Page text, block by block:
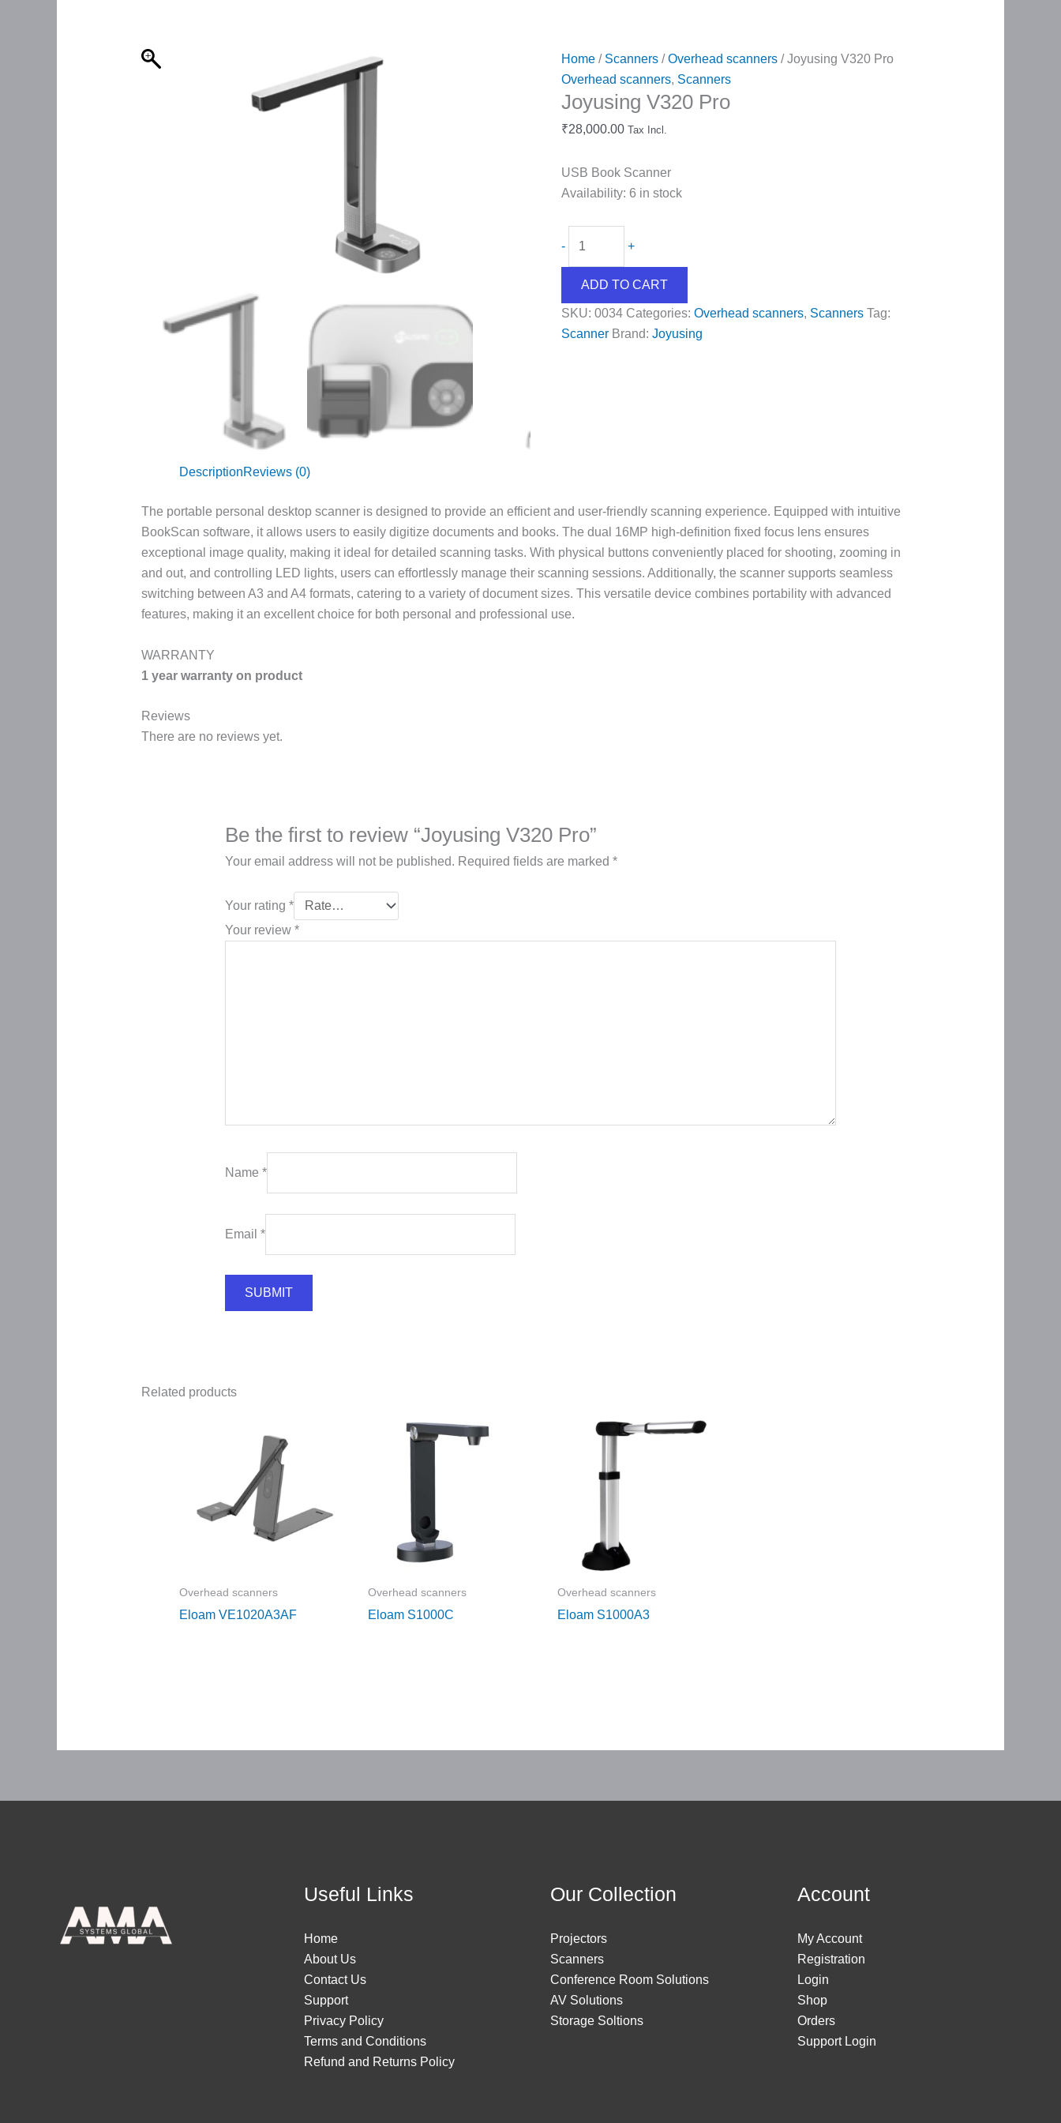
Home / Scanners /Overhead scanners / Joyusing V320 Pro
Overhead scanners, Scanners
Joyusing V320 Pro
₹28,000.00 Tax Incl.
USB Book Scanner
Availability: 6 in stock
- +
ADD TO CART
SKU:0034 Categories:Overhead scanners, Scanners Tag:
Scanner Brand:Joyusing
DescriptionReviews (0)
The portable personal desktop scanner is designed to provide an efficient and user-friendly scanning experience. Equipped with intuitive
BookScan software, it allows users to easily digitize documents and books. The dual 16MP high-definition fixed focus lens ensures
exceptional image quality, making it ideal for detailed scanning tasks. With physical buttons conveniently placed for shooting, zooming in
and out, and controlling LED lights, users can effortlessly manage their scanning sessions. Additionally, the scanner supports seamless
switching between A3 and A4 formats, catering to a variety of document sizes. This versatile device combines portability with advanced
features, making it an excellent choice for both personal and professional use.
WARRANTY
1 year warranty on product
Reviews
There are no reviews yet.
Be the first to review “Joyusing V320 Pro”
Your email address will not be published. Required fields are marked*
Your rating*
Your review*
Name*
Email*
Related products
Overhead scanners
Eloam VE1020A3AF
Overhead scanners
Eloam S1000C
Overhead scanners
Eloam S1000A3
Useful Links
Home
About Us
Contact Us
Support
Privacy Policy
Terms and Conditions
Refund and Returns Policy
Our Collection
Projectors
Scanners
Conference Room Solutions
AV Solutions
Storage Soltions
Account
My Account
Registration
Login
Shop
Orders
Support Login